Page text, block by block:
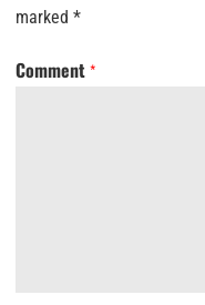
marked *
Comment *